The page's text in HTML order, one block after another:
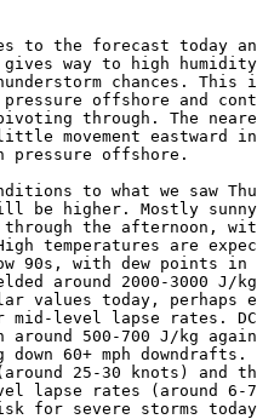
to the forecast today
gives way to high
chances.
offshore and
through. The
movement eastward
pressure offshore.
to what we saw
be higher. Mostly
the afternoon,
temperatures are
90s, with dew points in
around 2000-3000 J/
values today, perhaps
level lapse rates.
around 500-700 J/kg
60+ mph downdrafts.
25-30 knots) and
lapse rates (around 6-
for severe storms today